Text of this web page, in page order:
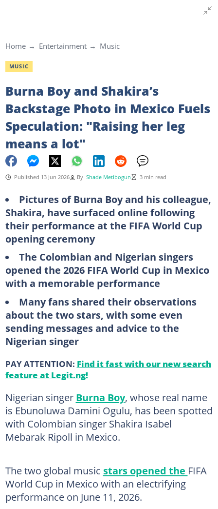
Home Entertainment Music
MUSIC
Burna Boy and Shakira’s
Backstage Photo in Mexico Fuels
Speculation: "Raising her leg
means a lot"
Published 13 Jun 2026 By Shade Metibogun 3 min read
Pictures of Burna Boy and his colleague,
Shakira, have surfaced online following
their performance at the FIFA World Cup
opening ceremony
The Colombian and Nigerian singers
opened the 2026 FIFA World Cup in Mexico
with a memorable performance
Many fans shared their observations
about the two stars, with some even
sending messages and advice to the
Nigerian singer
PAY ATTENTION: Find it fast with our new search
feature at Legit.ng!
Nigerian singer Burna Boy, whose real name
is Ebunoluwa Damini Ogulu, has been spotted
with Colombian singer Shakira Isabel
Mebarak Ripoll in Mexico.
The two global music stars opened the FIFA
World Cup in Mexico with an electrifying
performance on June 11, 2026.